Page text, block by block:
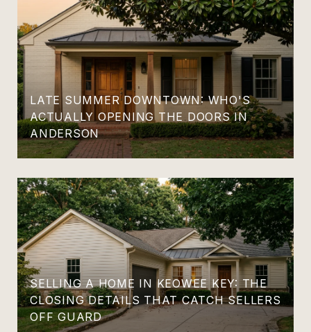
LATE SUMMER DOWNTOWN: WHO'S
ACTUALLY OPENING THE DOORS IN
ANDERSON
SELLING A HOME IN KEOWEE KEY: THE
CLOSING DETAILS THAT CATCH SELLERS
OFF GUARD